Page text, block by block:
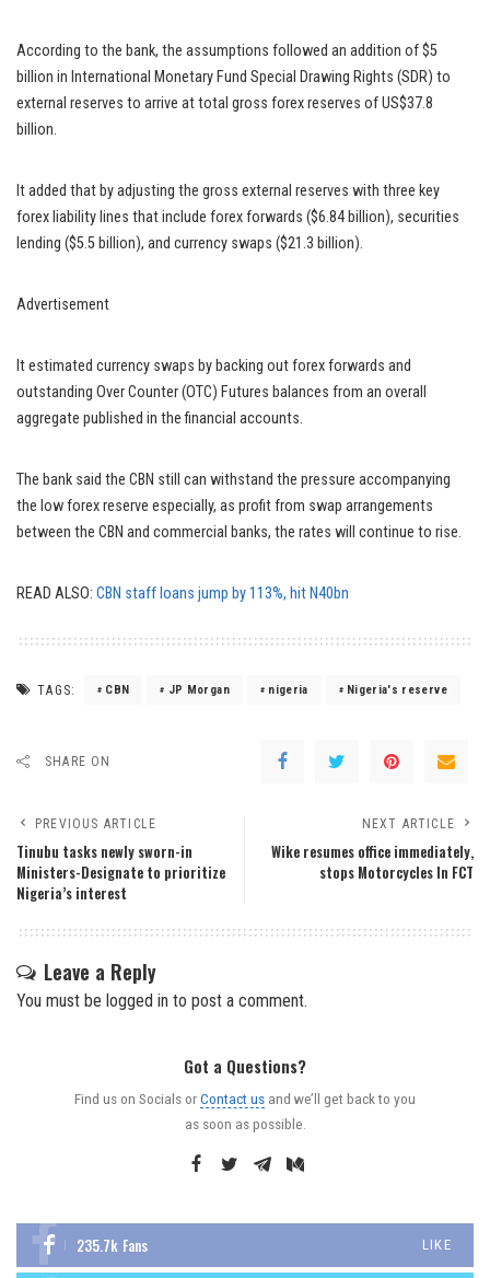
According to the bank, the assumptions followed an addition of $5
billion in International Monetary Fund Special Drawing Rights (SDR) to
external reserves to arrive at total gross forex reserves of US$37.8
billion.
It added that by adjusting the gross external reserves with three key
forex liability lines that include forex forwards ($6.84 billion), securities
lending ($5.5 billion), and currency swaps ($21.3 billion).
Advertisement
It estimated currency swaps by backing out forex forwards and
outstanding Over Counter (OTC) Futures balances from an overall
aggregate published in the financial accounts.
The bank said the CBN still can withstand the pressure accompanying
the low forex reserve especially, as profit from swap arrangements
between the CBN and commercial banks, the rates will continue to rise.
READ ALSO: CBN staff loans jump by 113%, hit N40bn
TAGS: CBN JP Morgan nigeria Nigeria's reserve
SHARE ON
PREVIOUS ARTICLE
Tinubu tasks newly sworn-in
Ministers-Designate to prioritize
Nigeria’s interest
NEXT ARTICLE
Wike resumes office immediately,
stops Motorcycles In FCT
Leave a Reply
You must be logged in to post a comment.
Got a Questions?
Find us on Socials orContact us and we’ll get back to you
as soon as possible.
235.7k Fans LIKE